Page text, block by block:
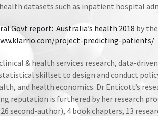
datasets such as inpatient hospital
Govt report: Australia’s health 2018 by
project-predicting-patients/
& health services research, data-
skillset to design and conduct
and health economics. Dr Enticott’s
is furthered by her research
second-author), 4 book chapters, 13